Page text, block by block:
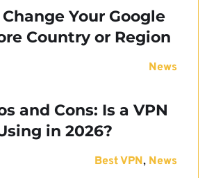
Your Google
Country or Region
News
and Cons: Is a VPN
in 2026?
Best VPN, News